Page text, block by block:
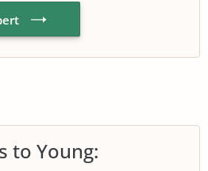
to Young: